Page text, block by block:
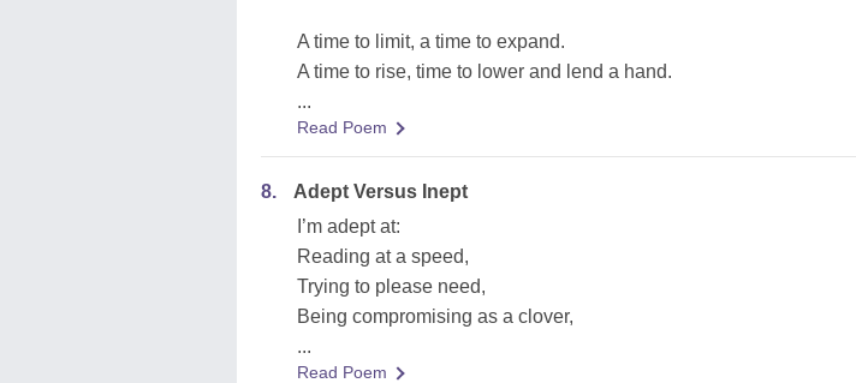
A time to limit, a time to expand.
A time to rise, time to lower and lend a hand.
...
Read Poem
8.
Adept Versus Inept
I’m adept at:
Reading at a speed,
Trying to please need,
Being compromising as a clover,
...
Read Poem